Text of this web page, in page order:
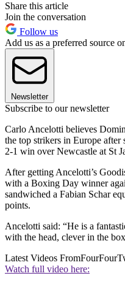
Share this article
Join the conversation
Follow us
Add us as a preferred source
Newsletter
Subscribe to our newsletter
Carlo Ancelotti believes
the top strikers in Europe after
2-1 win over Newcastle at St
After getting Ancelotti’s
with a Boxing Day winner
sandwiched a Fabian Schar
points.
Ancelotti said: “He is a
with the head, clever in the
Latest Videos From
Watch full video here: